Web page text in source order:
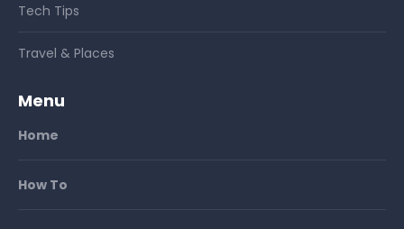
Tech Tips
Travel & Places
Menu
Home
How To